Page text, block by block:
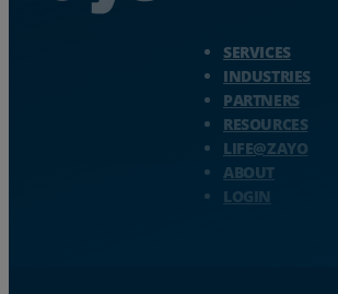
SERVICES
INDUSTRIES
PARTNERS
RESOURCES
LIFE@ZAYO
ABOUT
LOGIN